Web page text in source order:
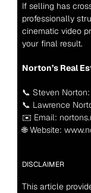
If selling has
professionally
cinematic video
your final result.
Norton’s Real
📞 Steven
📞 Lawrence
✉️ Email:
🌐 Website:
DISCLAIMER
This article